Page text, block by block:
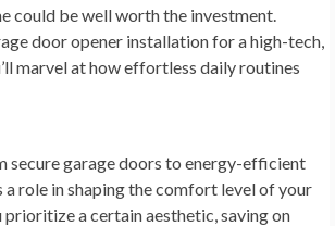
could be well worth the investment.
door opener installation for a high-tech,
marvel at how effortless daily routines
secure garage doors to energy-efficient
a role in shaping the comfort level of your
prioritize a certain aesthetic, saving on